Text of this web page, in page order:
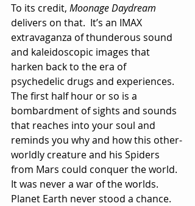
To its credit, Moonage Daydream
delivers on that.  It’s an IMAX
extravaganza of thunderous sound
and kaleidoscopic images that
harken back to the era of
psychedelic drugs and experiences.
The first half hour or so is a
bombardment of sights and sounds
that reaches into your soul and
reminds you why and how this other-
worldly creature and his Spiders
from Mars could conquer the world.
It was never a war of the worlds.
Planet Earth never stood a chance.